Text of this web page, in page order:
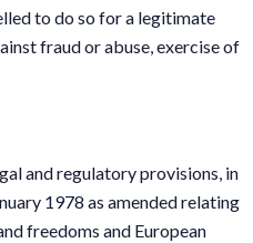
to do so for a legitimate
fraud or abuse, exercise of
and regulatory provisions, in
1978 as amended relating
freedoms and European